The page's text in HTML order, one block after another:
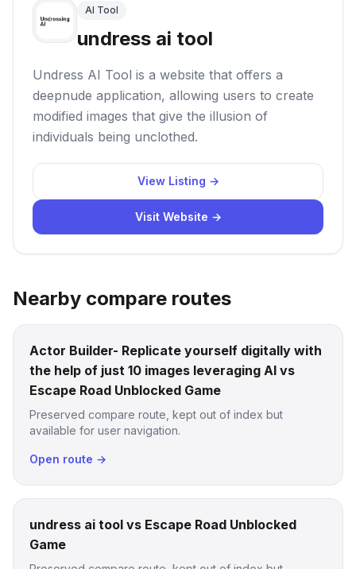
AI Tool
undress ai tool
Undress AI Tool is a website that offers a
deepnude application, allowing users to create
modified images that give the illusion of
individuals being unclothed.
View Listing →
Visit Website →
Nearby compare routes
Actor Builder- Replicate yourself digitally with
the help of just 10 images leveraging AI vs
Escape Road Unblocked Game
Preserved compare route, kept out of index but
available for user navigation.
Open route →
undress ai tool vs Escape Road Unblocked
Game